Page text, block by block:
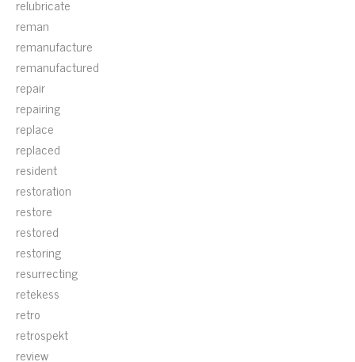
relubricate
reman
remanufacture
remanufactured
repair
repairing
replace
replaced
resident
restoration
restore
restored
restoring
resurrecting
retekess
retro
retrospekt
review